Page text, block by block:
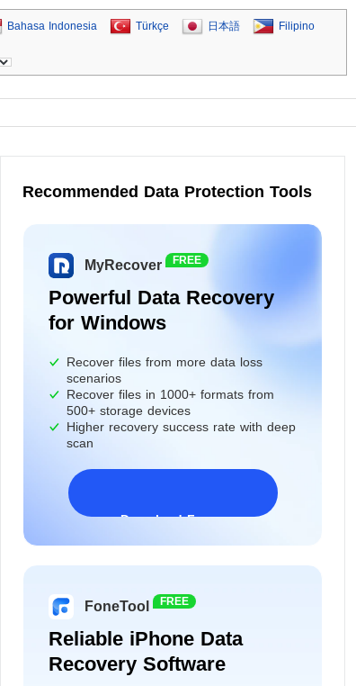
Bahasa Indonesia Türkçe 日本語 Filipino
Recommended Data Protection Tools
MyRecover FREE
Powerful Data Recovery
for Windows
Recover files from more data loss
scenarios
Recover files in 1000+ formats from
500+ storage devices
Higher recovery success rate with deep
scan
Download Freeware
FoneTool FREE
Reliable iPhone Data
Recovery Software